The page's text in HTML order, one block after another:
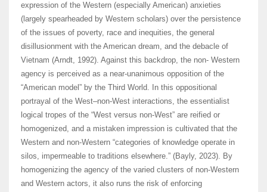
expression of the Western (especially American) anxieties
(largely spearheaded by Western scholars) over the persistence
of the issues of poverty, race and inequities, the general
disillusionment with the American dream, and the debacle of
Vietnam (Arndt, 1992). Against this backdrop, the non- Western
agency is perceived as a near-unanimous opposition of the
“American model” by the Third World. In this oppositional
portrayal of the West–non-West interactions, the essentialist
logical tropes of the “West versus non-West” are reified or
homogenized, and a mistaken impression is cultivated that the
Western and non-Western “categories of knowledge operate in
silos, impermeable to traditions elsewhere.” (Bayly, 2023). By
homogenizing the agency of the varied clusters of non-Western
and Western actors, it also runs the risk of enforcing